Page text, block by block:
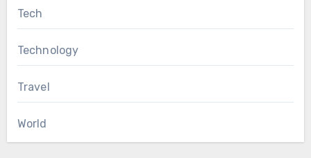
Tech
Technology
Travel
World